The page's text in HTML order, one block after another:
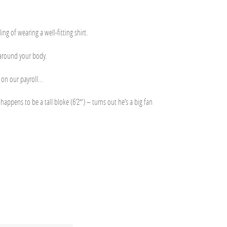
of wearing a well-fitting shirt.
your body.
our payroll…
to be a tall bloke (6’2″) – turns out he’s a big fan